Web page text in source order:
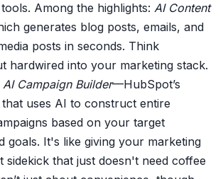
Among the highlights: AI Content
generates blog posts, emails, and
posts in seconds. Think
hardwired into your marketing stack.
AI Campaign Builder—HubSpot’s
uses AI to construct entire
based on your target
goals. It's like giving your marketing
sidekick that just doesn't need coffee